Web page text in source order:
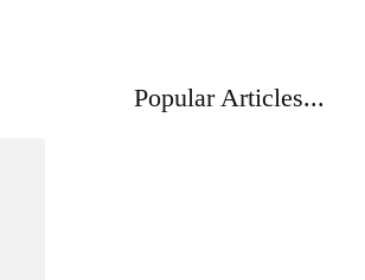
Popular Articles...